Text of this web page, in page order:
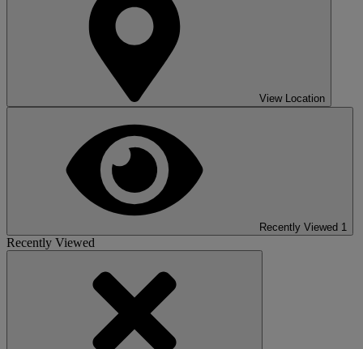
View Location
Recently Viewed 1
Recently Viewed